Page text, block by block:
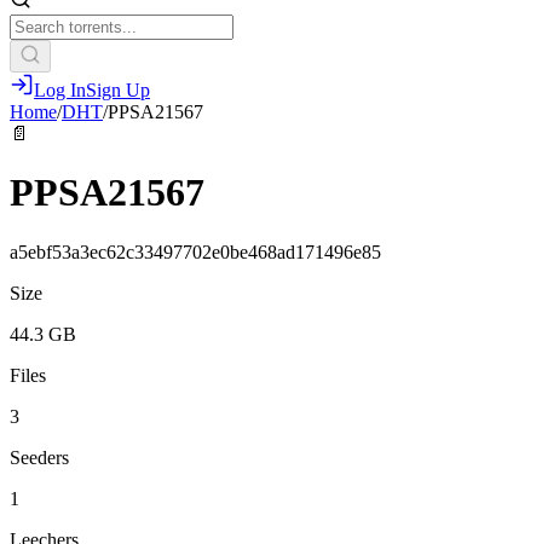
Log InSign Up
Home/DHT/PPSA21567
📄
PPSA21567
a5ebf53a3ec62c33497702e0be468ad171496e85
Size
44.3 GB
Files
3
Seeders
1
Leechers